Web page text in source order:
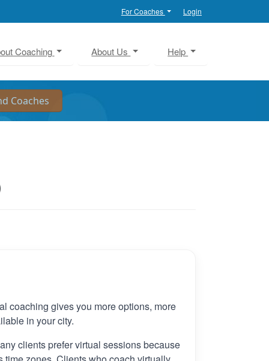
For Coaches Login
Coaching About Us Help
coaching gives you more options, more
in your city.
clients prefer virtual sessions because